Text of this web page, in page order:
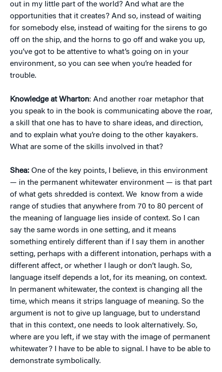
out in my little part of the world? And what are the
opportunities that it creates? And so, instead of waiting
for somebody else, instead of waiting for the sirens to go
off on the ship, and the horns to go off and wake you up,
you’ve got to be attentive to what’s going on in your
environment, so you can see when you’re headed for
trouble.
Knowledge at Wharton: And another roar metaphor that
you speak to in the book is communicating above the roar,
a skill that one has to have to share ideas, and direction,
and to explain what you’re doing to the other kayakers.
What are some of the skills involved in that?
Shea: One of the key points, I believe, in this environment
— in the permanent whitewater environment — is that part
of what gets shredded is context. We know from a wide
range of studies that anywhere from 70 to 80 percent of
the meaning of language lies inside of context. So I can
say the same words in one setting, and it means
something entirely different than if I say them in another
setting, perhaps with a different intonation, perhaps with a
different affect, or whether I laugh or don’t laugh. So,
language itself depends a lot, for its meaning, on context.
In permanent whitewater, the context is changing all the
time, which means it strips language of meaning. So the
argument is not to give up language, but to understand
that in this context, one needs to look alternatively. So,
where are you left, if we stay with the image of permanent
whitewater? I have to be able to signal. I have to be able to
demonstrate symbolically.